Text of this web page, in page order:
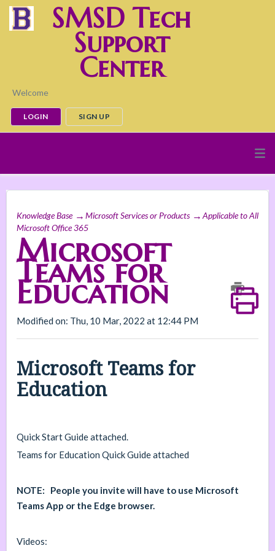
SMSD Tech
Support
Center
Welcome
LOGIN SIGN UP
Knowledge Base Microsoft Services or Products
Applicable to All
Microsoft Office 365
Microsoft
Teams for
Education
Modified on: Thu, 10 Mar, 2022 at 12:44 PM
Microsoft Teams for
Education
Quick Start Guide attached.
Teams for Education Quick Guide attached
NOTE: People you invite will have to use Microsoft
Teams App or the Edge browser.
Videos: